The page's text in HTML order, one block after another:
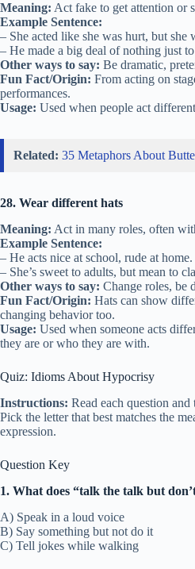
Meaning: Act fake to get attention or
Example Sentence:
– She acted like she was hurt, but she
– He made a big deal of nothing just
Other ways to say: Be dramatic,
Fun Fact/Origin: From acting on
performances.
Usage: Used when people act
Related: 35 Metaphors About
28. Wear different hats
Meaning: Act in many roles, often
Example Sentence:
– He acts nice at school, rude at home.
– She’s sweet to adults, but mean to
Other ways to say: Change roles, be
Fun Fact/Origin: Hats can show
changing behavior too.
Usage: Used when someone acts
they are or who they are with.
Quiz: Idioms About Hypocrisy
Instructions: Read each question
Pick the letter that best matches the
expression.
Question Key
1. What does “talk the talk but
A) Speak in a loud voice
B) Say something but not do it
C) Tell jokes while walking